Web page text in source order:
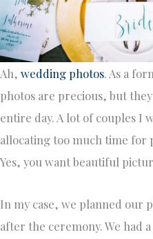
Ah, wedding photos. As a
photos are precious, but
entire day. A lot of couples I
allocating too much time for
Yes, you want beautiful
In my case, we planned our
after the ceremony. We had